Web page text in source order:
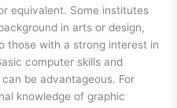
equivalent. Some institutes
in arts or design,
those with a strong interest in
computer skills and
be advantageous. For
knowledge of graphic